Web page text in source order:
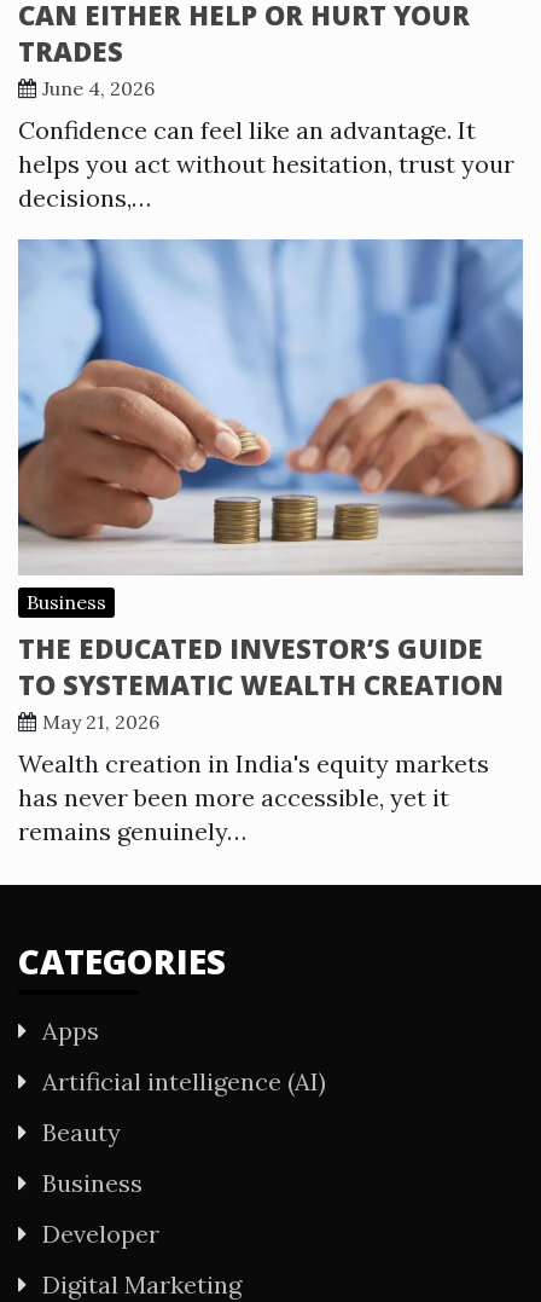
CAN EITHER HELP OR HURT YOUR
TRADES
June 4, 2026
Confidence can feel like an advantage. It
helps you act without hesitation, trust your
decisions,…
Business
THE EDUCATED INVESTOR’S GUIDE
TO SYSTEMATIC WEALTH CREATION
May 21, 2026
Wealth creation in India's equity markets
has never been more accessible, yet it
remains genuinely…
CATEGORIES
Apps
Artificial intelligence (AI)
Beauty
Business
Developer
Digital Marketing